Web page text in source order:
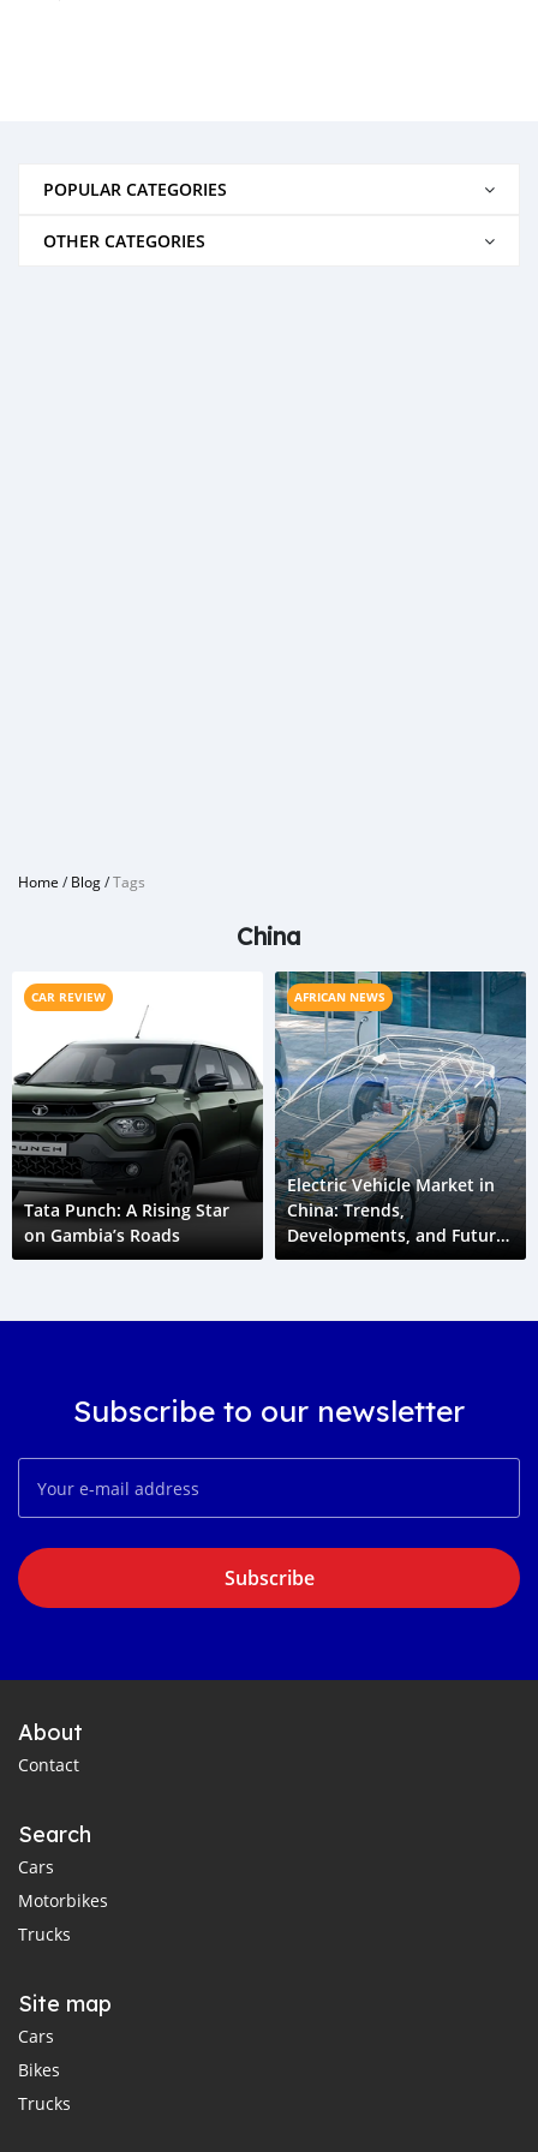
POPULAR CATEGORIES
OTHER CATEGORIES
Home /Blog/Tags
China
CAR REVIEW
Tata Punch: A Rising Star
on Gambia’s Roads
AFRICAN NEWS
Electric Vehicle Market in
China: Trends,
Developments, and Future
Outlook
Subscribe to our newsletter
Subscribe
About
Contact
Search
Cars
Motorbikes
Trucks
Site map
Cars
Bikes
Trucks